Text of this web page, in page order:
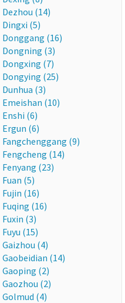
Dezhou (14)
Dingxi (5)
Donggang (16)
Dongning (3)
Dongxing (7)
Dongying (25)
Dunhua (3)
Emeishan (10)
Enshi (6)
Ergun (6)
Fangchenggang (9)
Fengcheng (14)
Fenyang (23)
Fuan (5)
Fujin (16)
Fuqing (16)
Fuxin (3)
Fuyu (15)
Gaizhou (4)
Gaobeidian (14)
Gaoping (2)
Gaozhou (2)
Golmud (4)